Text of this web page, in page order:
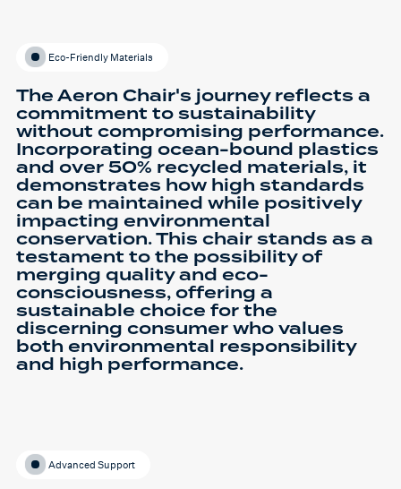
Eco-Friendly Materials
The Aeron Chair's journey reflects a
commitment to sustainability
without compromising performance.
Incorporating ocean-bound plastics
and over 50% recycled materials, it
demonstrates how high standards
can be maintained while positively
impacting environmental
conservation. This chair stands as a
testament to the possibility of
merging quality and eco-
consciousness, offering a
sustainable choice for the
discerning consumer who values
both environmental responsibility
and high performance.
Advanced Support